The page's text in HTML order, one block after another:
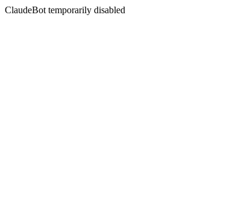
ClaudeBot temporarily disabled